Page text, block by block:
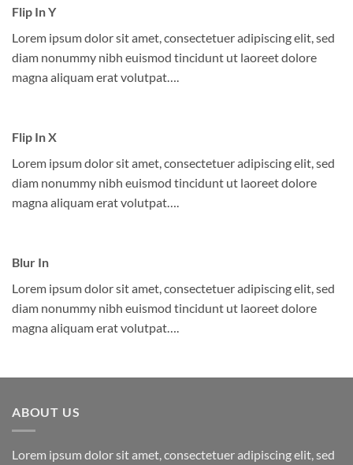
Flip In Y
Lorem ipsum dolor sit amet, consectetuer adipiscing elit, sed
diam nonummy nibh euismod tincidunt ut laoreet dolore
magna aliquam erat volutpat….
Flip In X
Lorem ipsum dolor sit amet, consectetuer adipiscing elit, sed
diam nonummy nibh euismod tincidunt ut laoreet dolore
magna aliquam erat volutpat….
Blur In
Lorem ipsum dolor sit amet, consectetuer adipiscing elit, sed
diam nonummy nibh euismod tincidunt ut laoreet dolore
magna aliquam erat volutpat….
ABOUT US
Lorem ipsum dolor sit amet, consectetuer adipiscing elit, sed